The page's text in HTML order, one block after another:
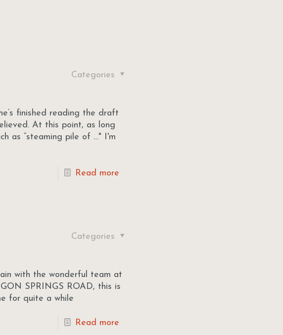
Categories
finished reading the draft
At this point, as long
as “steaming pile of …" I'm
Read more
Categories
with the wonderful team at
SPRINGS ROAD, this is
for quite a while
Read more